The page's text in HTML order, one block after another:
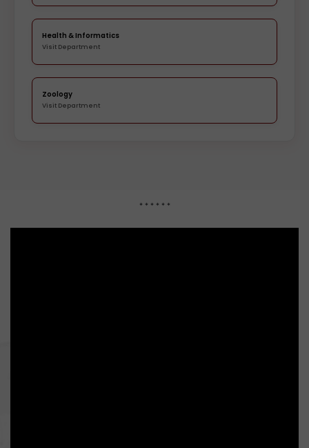
Health & Informatics
Visit Department
Zoology
Visit Department
* * * * * *